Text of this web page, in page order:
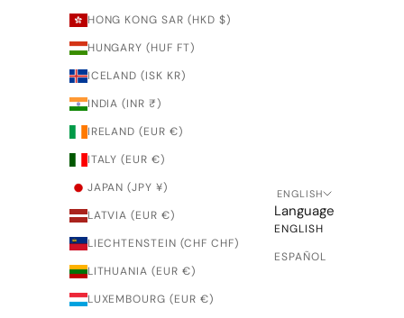
HONG KONG SAR (HKD $)
HUNGARY (HUF FT)
ICELAND (ISK KR)
INDIA (INR ₹)
IRELAND (EUR €)
ITALY (EUR €)
JAPAN (JPY ¥)
LATVIA (EUR €)
LIECHTENSTEIN (CHF CHF)
LITHUANIA (EUR €)
LUXEMBOURG (EUR €)
ENGLISH
Language
ENGLISH
ESPAÑOL